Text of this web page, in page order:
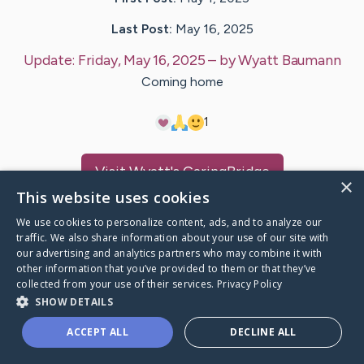
Last Post: May 16, 2025
Update: Friday, May 16, 2025– byWyatt Baumann
Coming home
1
VisitWyatt's CaringBridge
Caring Bridge dot org
A world where no one goes
×
This website uses cookies
We use cookies to personalize content, ads, and to analyze our
traffic. We also share information about your use of our site with
our advertising and analytics partners who may combine it with
other information that you’ve provided to them or that they’ve
collected from your use of their services. Privacy Policy
SHOW DETAILS
ACCEPT ALL DECLINE ALL